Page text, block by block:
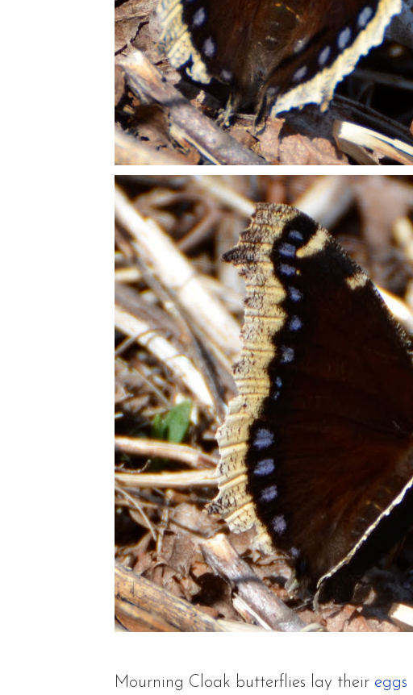
Mourning Cloak butterflies lay their eggs